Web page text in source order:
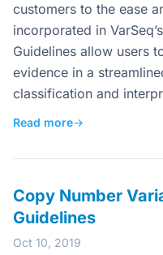
customers to the ease
incorporated in
Guidelines allow users
evidence in a
classification and
Read more→
Copy Number
Guidelines
Oct 10, 2019